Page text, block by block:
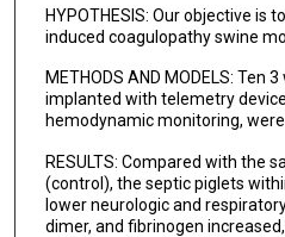
Amir Navaei
Sheldon Kaplan
Linda Lamberth
Kristina G Hulten
Brooks P Scull
HYPOTHESIS: Our objective is
induced coagulopathy swine
METHODS AND MODELS: Ten
implanted with telemetry
hemodynamic monitoring,
RESULTS: Compared with the
(control), the septic piglets
lower neurologic and
dimer, and fibrinogen